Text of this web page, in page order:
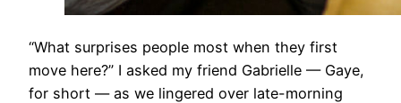
​“What surprises people most when they first
move here?” I asked my friend Gabrielle — Gaye,
for short — as we lingered over late-morning